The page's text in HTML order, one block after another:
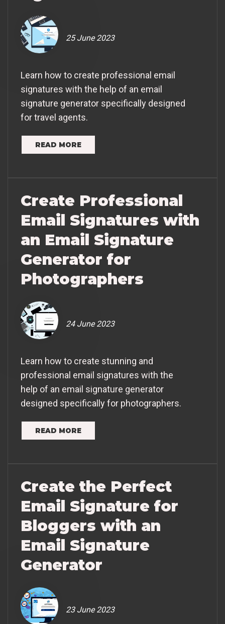
25 June 2023
Learn how to create professional email
signatures with the help of an email
signature generator specifically designed
for travel agents.
READ MORE
Create Professional
Email Signatures with
an Email Signature
Generator for
Photographers
24 June 2023
Learn how to create stunning and
professional email signatures with the
help of an email signature generator
designed specifically for photographers.
READ MORE
Create the Perfect
Email Signature for
Bloggers with an
Email Signature
Generator
23 June 2023